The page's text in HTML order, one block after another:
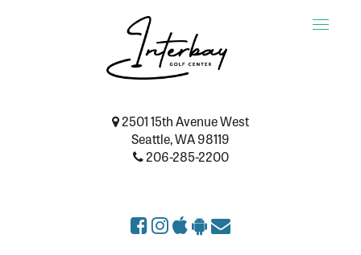
Toggle
2501 15th Avenue West
Seattle, WA 98119
206-285-2200